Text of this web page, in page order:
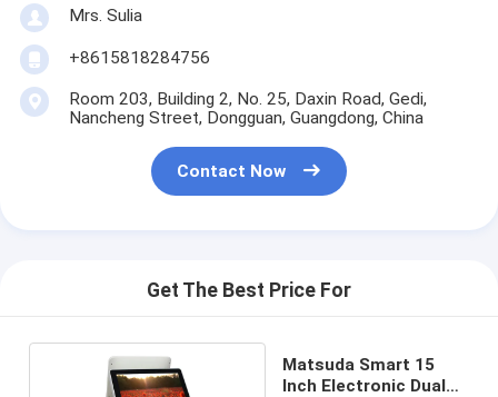
Mrs. Sulia
+8615818284756
Room 203, Building 2, No. 25, Daxin Road, Gedi,
Nancheng Street, Dongguan, Guangdong, China
Contact Now
Get The Best Price For
Matsuda Smart 15
Inch Electronic Dual